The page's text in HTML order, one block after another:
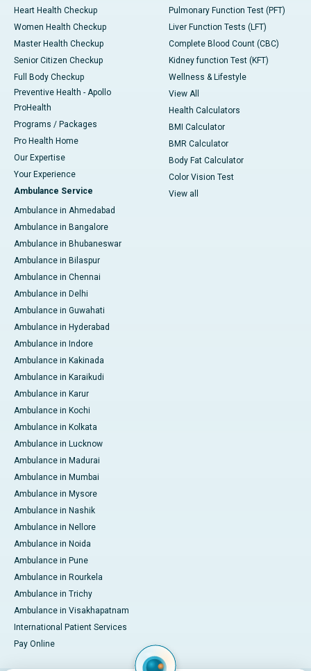
Heart Health Checkup
Women Health Checkup
Master Health Checkup
Senior Citizen Checkup
Full Body Checkup
Preventive Health - Apollo
ProHealth
Programs / Packages
Pro Health Home
Our Expertise
Your Experience
Ambulance Service
Ambulance in Ahmedabad
Ambulance in Bangalore
Ambulance in Bhubaneswar
Ambulance in Bilaspur
Ambulance in Chennai
Ambulance in Delhi
Ambulance in Guwahati
Ambulance in Hyderabad
Ambulance in Indore
Ambulance in Kakinada
Ambulance in Karaikudi
Ambulance in Karur
Ambulance in Kochi
Ambulance in Kolkata
Ambulance in Lucknow
Ambulance in Madurai
Ambulance in Mumbai
Ambulance in Mysore
Ambulance in Nashik
Ambulance in Nellore
Ambulance in Noida
Ambulance in Pune
Ambulance in Rourkela
Ambulance in Trichy
Ambulance in Visakhapatnam
International Patient Services
Pay Online
Pulmonary Function Test (PFT)
Liver Function Tests (LFT)
Complete Blood Count (CBC)
Kidney function Test (KFT)
Wellness & Lifestyle
View All
Health Calculators
BMI Calculator
BMR Calculator
Body Fat Calculator
Color Vision Test
View all